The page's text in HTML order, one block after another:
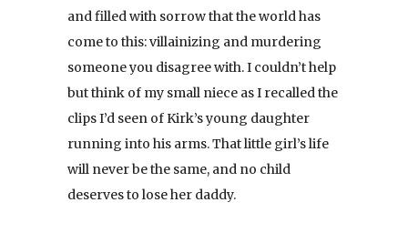
and filled with sorrow that the world has
come to this: villainizing and murdering
someone you disagree with. I couldn’t help
but think of my small niece as I recalled the
clips I’d seen of Kirk’s young daughter
running into his arms. That little girl’s life
will never be the same, and no child
deserves to lose her daddy.